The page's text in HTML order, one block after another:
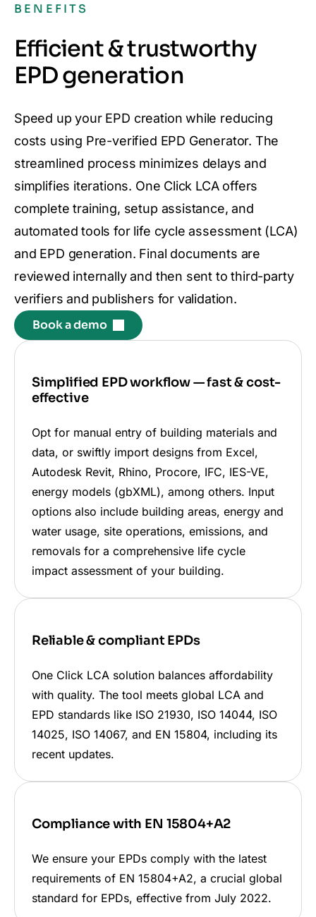
BENEFITS
Efficient & trustworthy
EPD generation
Speed up your EPD creation while reducing
costs using Pre-verified EPD Generator. The
streamlined process minimizes delays and
simplifies iterations. One Click LCA offers
complete training, setup assistance, and
automated tools for life cycle assessment (LCA)
and EPD generation. Final documents are
reviewed internally and then sent to third-party
verifiers and publishers for validation.
Book a demo
Simplified EPD workflow — fast & cost-
effective
Opt for manual entry of building materials and
data, or swiftly import designs from Excel,
Autodesk Revit, Rhino, Procore, IFC, IES-VE,
energy models (gbXML), among others. Input
options also include building areas, energy and
water usage, site operations, emissions, and
removals for a comprehensive life cycle
impact assessment of your building.
Reliable & compliant EPDs
One Click LCA solution balances affordability
with quality. The tool meets global LCA and
EPD standards like ISO 21930, ISO 14044, ISO
14025, ISO 14067, and EN 15804, including its
recent updates.
Compliance with EN 15804+A2
We ensure your EPDs comply with the latest
requirements of EN 15804+A2, a crucial global
standard for EPDs, effective from July 2022.